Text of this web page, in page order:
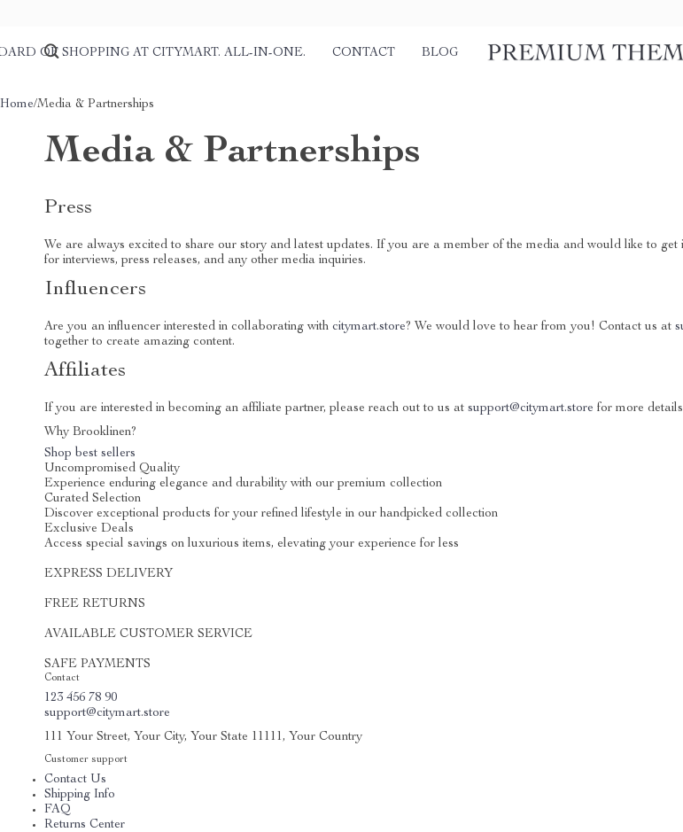
OF SHOPPING AT CITYMART. ALL-IN-ONE. CONTACT BLOG
Home/Media & Partnerships
Media & Partnerships
Press
We are always excited to share our story and latest updates. If you are a member of the media and would like to
for interviews, press releases, and any other media inquiries.
Influencers
Are you an influencer interested in collaborating with citymart.store? We would love to hear from you! Contact us at
together to create amazing content.
Affiliates
If you are interested in becoming an affiliate partner, please reach out to us at support@citymart.store for more
Why Brooklinen?
Shop best sellers
Uncompromised Quality
Experience enduring elegance and durability with our premium collection
Curated Selection
Discover exceptional products for your refined lifestyle in our handpicked collection
Exclusive Deals
Access special savings on luxurious items, elevating your experience for less
EXPRESS DELIVERY
FREE RETURNS
AVAILABLE CUSTOMER SERVICE
SAFE PAYMENTS
Contact
123 456 78 90
support@citymart.store
111 Your Street, Your City, Your State 11111, Your Country
Customer support
Contact Us
Shipping Info
FAQ
Returns Center